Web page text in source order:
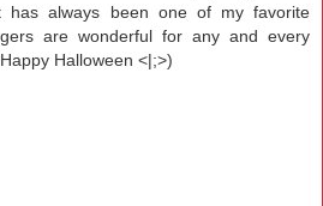
has always been one of my favorite
are wonderful for any and every
Halloween <|;>)